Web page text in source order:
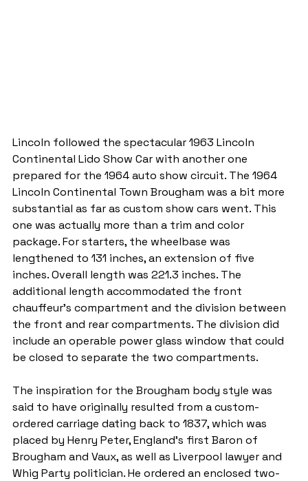
Lincoln followed the spectacular 1963 Lincoln
Continental Lido Show Car with another one
prepared for the 1964 auto show circuit. The 1964
Lincoln Continental Town Brougham was a bit more
substantial as far as custom show cars went. This
one was actually more than a trim and color
package. For starters, the wheelbase was
lengthened to 131 inches, an extension of five
inches. Overall length was 221.3 inches. The
additional length accommodated the front
chauffeur's compartment and the division between
the front and rear compartments. The division did
include an operable power glass window that could
be closed to separate the two compartments.
The inspiration for the Brougham body style was
said to have originally resulted from a custom-
ordered carriage dating back to 1837, which was
placed by Henry Peter, England's first Baron of
Brougham and Vaux, as well as Liverpool lawyer and
Whig Party politician. He ordered an enclosed two-